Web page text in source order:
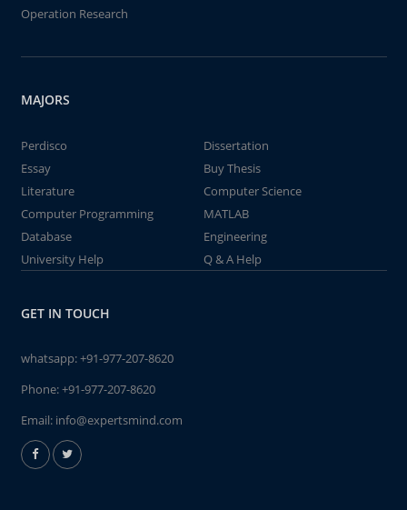
Operation Research
MAJORS
Perdisco
Dissertation
Essay
Buy Thesis
Literature
Computer Science
Computer Programming
MATLAB
Database
Engineering
University Help
Q & A Help
GET IN TOUCH
whatsapp:+91-977-207-8620
Phone:+91-977-207-8620
Email: info@expertsmind.com